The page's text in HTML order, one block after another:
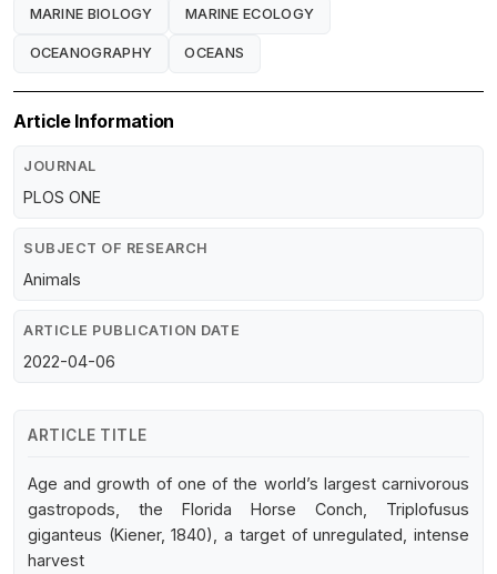
MARINE BIOLOGY MARINE ECOLOGY
OCEANOGRAPHY OCEANS
Article Information
JOURNAL
PLOS ONE
SUBJECT OF RESEARCH
Animals
ARTICLE PUBLICATION DATE
2022-04-06
ARTICLE TITLE
Age and growth of one of the world’s largest carnivorous
gastropods, the Florida Horse Conch, Triplofusus
giganteus (Kiener, 1840), a target of unregulated, intense
harvest